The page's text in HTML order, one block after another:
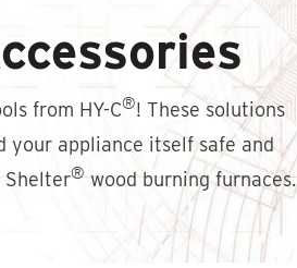
from HY-C®! These solutions
your appliance itself safe and
Shelter®wood burning furnaces.